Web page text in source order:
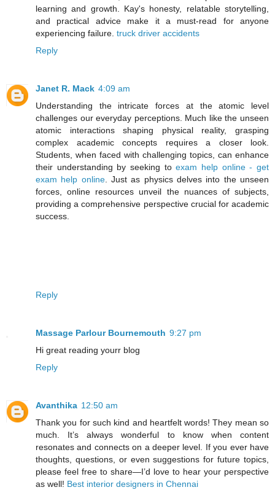
learning and growth. Kay's honesty, relatable storytelling,
and practical advice make it a must-read for anyone
experiencing failure. truck driver accidents
Reply
Janet R. Mack 4:09 am
Understanding the intricate forces at the atomic level
challenges our everyday perceptions. Much like the unseen
atomic interactions shaping physical reality, grasping
complex academic concepts requires a closer look.
Students, when faced with challenging topics, can enhance
their understanding by seeking toexam help online - get
exam help online. Just as physics delves into the unseen
forces, online resources unveil the nuances of subjects,
providing a comprehensive perspective crucial for academic
success.
Reply
Massage Parlour Bournemouth 9:27 pm
Hi great reading yourr blog
Reply
Avanthika 12:50 am
Thank you for such kind and heartfelt words! They mean so
much. It’s always wonderful to know when content
resonates and connects on a deeper level. If you ever have
thoughts, questions, or even suggestions for future topics,
please feel free to share—I’d love to hear your perspective
as well! Best interior designers in Chennai